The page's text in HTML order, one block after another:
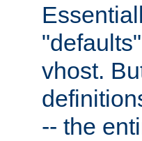
vhost.
-- the